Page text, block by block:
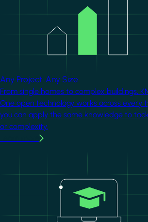
Any Project. Any Size.
From single homes to complex buildings,
One open technology works across every
you can apply the same knowledge to
or complexity.